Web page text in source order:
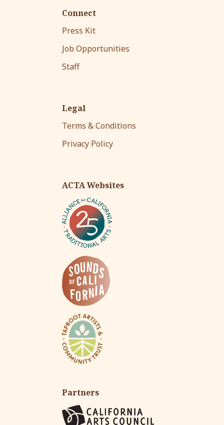
Connect
Press Kit
Job Opportunities
Staff
Legal
Terms & Conditions
Privacy Policy
ACTA Websites
Partners